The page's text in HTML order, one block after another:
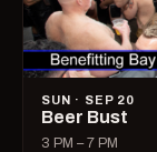
SUN · SEP 20
Beer Bust
3 PM – 7 PM